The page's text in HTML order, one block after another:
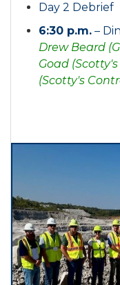
Day 2 Debrief
6:30 p.m. –
Drew Beard
Goad
(Scotty's